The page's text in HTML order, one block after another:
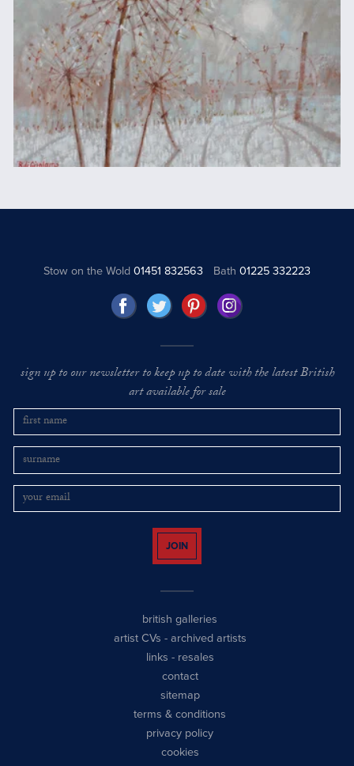
Stow on the Wold01451 832563 Bath 01225 332223
sign up to our newsletter to keep up to date with the latest British
art available for sale
JOIN
british galleries
artist CVs - archived artists
links - resales
contact
sitemap
terms & conditions
privacy policy
cookies